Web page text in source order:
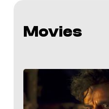
Movies